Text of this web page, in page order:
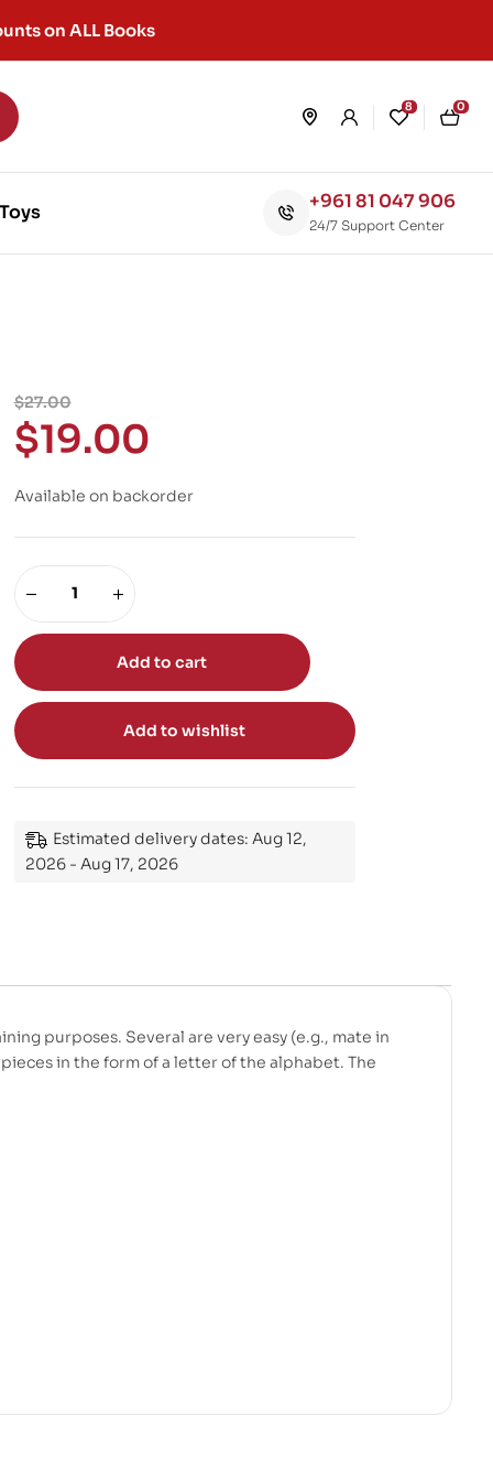
on ALL Books
8 0
+961 81 047 906
24/7 Support Center
$27.00
$19.00
Available on backorder
Add to cart
Add to wishlist
Estimated delivery dates: Aug 12,
2026 - Aug 17, 2026
purposes. Several are very easy (e.g., mate in
in the form of a letter of the alphabet. The